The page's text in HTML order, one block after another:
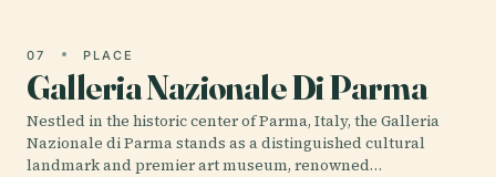
07 PLACE
Galleria Nazionale Di Parma
Nestled in the historic center of Parma, Italy, the Galleria
Nazionale di Parma stands as a distinguished cultural
landmark and premier art museum, renowned…